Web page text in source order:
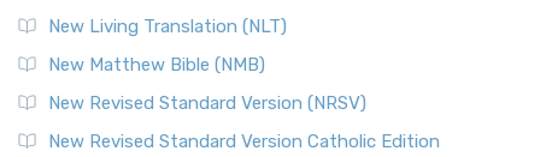
New Living Translation (NLT)
New Matthew Bible (NMB)
New Revised Standard Version (NRSV)
New Revised Standard Version Catholic Edition